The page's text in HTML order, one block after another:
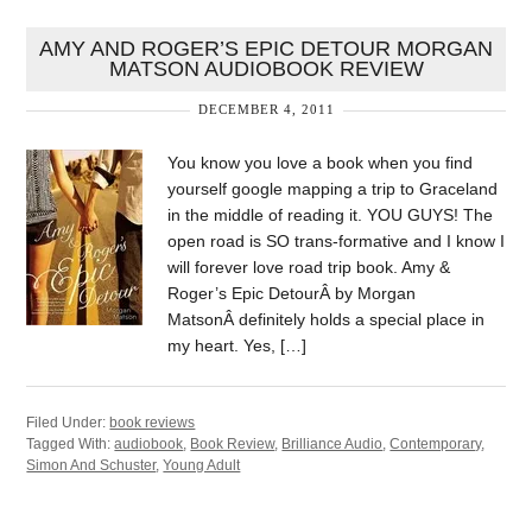
AMY AND ROGER’S EPIC DETOUR MORGAN
MATSON AUDIOBOOK REVIEW
DECEMBER 4, 2011
You know you love a book when you find
yourself google mapping a trip to Graceland
in the middle of reading it. YOU GUYS! The
open road is SO trans-formative and I know I
will forever love road trip book. Amy &
Roger’s Epic DetourÂ by Morgan
MatsonÂ definitely holds a special place in
my heart. Yes, […]
Filed Under:book reviews
Tagged With:audiobook Book Review, Brilliance Audio ,Contemporary,
Simon And Schuster,Young Adult